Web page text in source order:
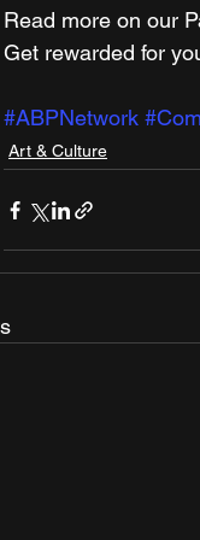
Read more on our
Get rewarded for
#ABPNetwork
Art & Culture